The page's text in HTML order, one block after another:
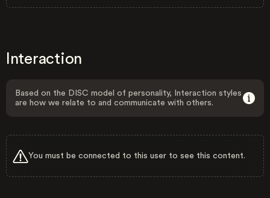
Interaction
Based on the DISC model of personality, Interaction styles
are how we relate to and communicate with others.
You must be connected to this user to see this content.